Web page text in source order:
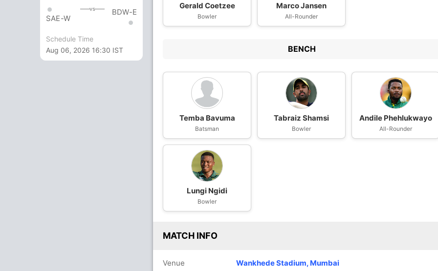
SAE-W
vs BDW-E
Schedule Time
Aug 06, 2026 16:30 IST
Gerald Coetzee
Bowler
Marco Jansen
All-Rounder
BENCH
Temba Bavuma
Batsman
Tabraiz Shamsi
Bowler
Andile Phehlukwayo
All-Rounder
Lungi Ngidi
Bowler
MATCH INFO
Venue Wankhede Stadium, Mumbai